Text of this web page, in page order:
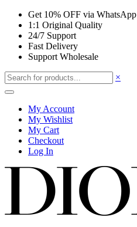
Get 10% OFF via WhatsApp
1:1 Original Quality
24/7 Support
Fast Delivery
Support Wholesale
×
My Account
My Wishlist
My Cart
Checkout
Log In